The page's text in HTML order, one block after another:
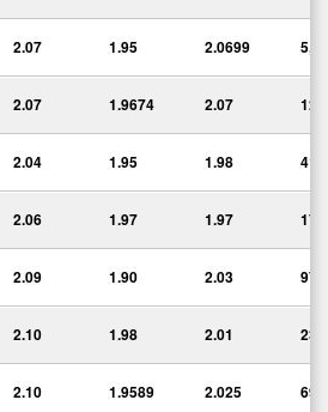
2.07 1.95 2.0699
2.07 1.9674 2.07
2.04 1.95 1.98
2.06 1.97 1.97
2.09 1.90 2.03
2.10 1.98 2.01
2.10 1.9589 2.025